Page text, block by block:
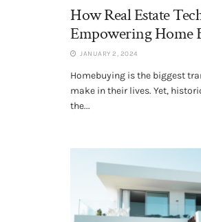
How Real Estate
Empowering Home
JANUARY 2, 2024
Homebuying is the biggest
make in their lives. Yet,
the...